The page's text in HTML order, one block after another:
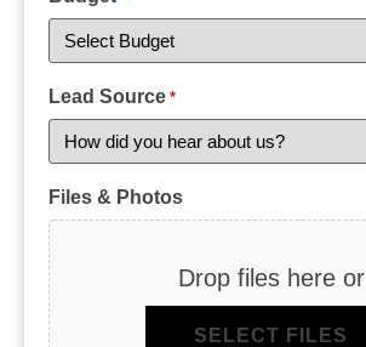
Lead Source *
Files & Photos
Drop files here or
SELECT FILES